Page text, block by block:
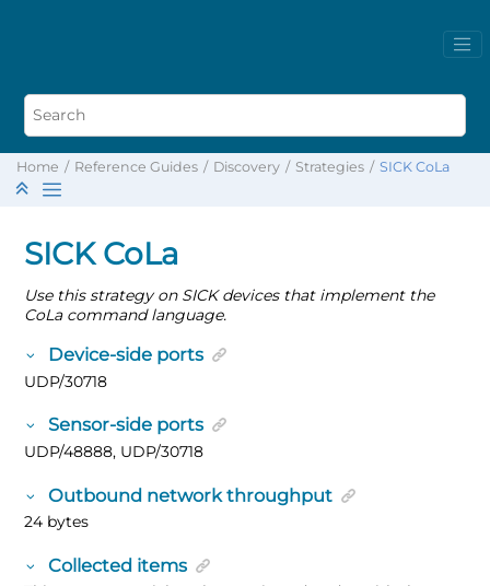
Home Reference Guides Discovery Strategies SICK CoLa
SICK CoLa
Use this strategy on SICK devices that implement the
CoLa command language.
Device-side ports
UDP/30718
Sensor-side ports
UDP/48888, UDP/30718
Outbound network throughput
24 bytes
Collected items